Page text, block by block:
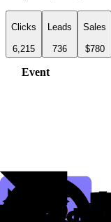
Clicks
6,215
Leads
736
Sales
$780
Event